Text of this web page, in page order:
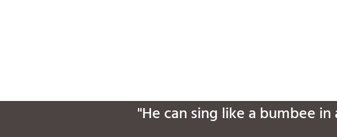
"He can sing like a bumbee in